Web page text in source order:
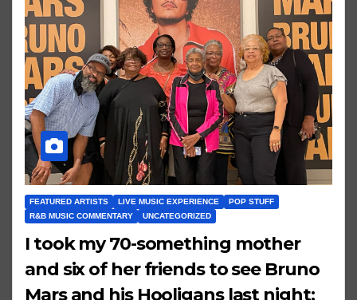
FEATURED ARTISTS LIVE MUSIC EXPERIENCE
POP STUFF
R&B MUSIC COMMENTARY
UNCATEGORIZED
I took my 70-something mother
and six of her friends to see Bruno
Mars and his Hooligans last night;